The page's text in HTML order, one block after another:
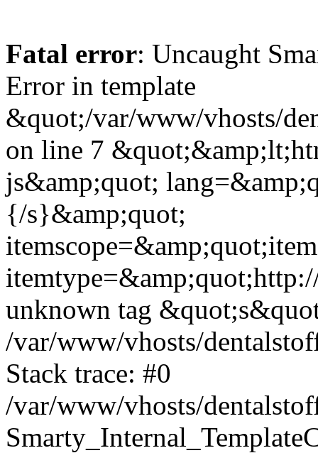
Fatal error: Uncaught
Error in template
&quot;/var/www/vhosts/
on line 7
js&amp;quot;
{/s}&amp;quot;
unknown tag
/var/www/vhosts/
Stack trace: #0
/var/www/vhosts/